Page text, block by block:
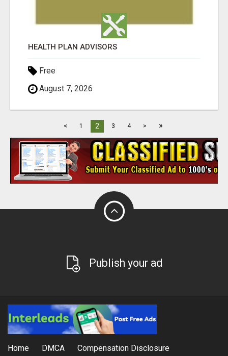
HEALTH PLAN ADVISORS
Free
August 7, 2026
< 1 2 3 4 > »
Publish your ad
Home DMCA Compensation Disclosure